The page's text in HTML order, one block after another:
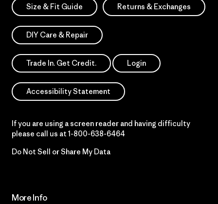
Size & Fit Guide Returns & Exchanges
DIY Care & Repair
Trade In. Get Credit. Login
Accessibility Statement
If you are using a screen reader and having difficulty
please call us at 1-800-638-6464
Do Not Sell or Share My Data
More Info